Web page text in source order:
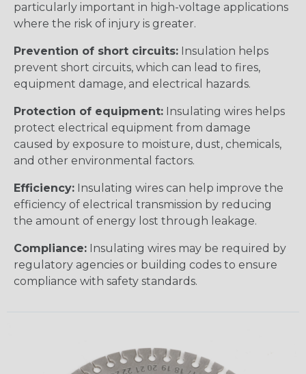
particularly important in high-voltage applications
where the risk of injury is greater.
Prevention of short circuits: Insulation helps
prevent short circuits, which can lead to fires,
equipment damage, and electrical hazards.
Protection of equipment: Insulating wires helps
protect electrical equipment from damage
caused by exposure to moisture, dust, chemicals,
and other environmental factors.
Efficiency: Insulating wires can help improve the
efficiency of electrical transmission by reducing
the amount of energy lost through leakage.
Compliance: Insulating wires may be required by
regulatory agencies or building codes to ensure
compliance with safety standards.